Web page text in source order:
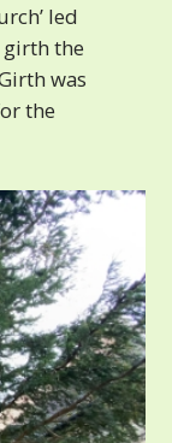
led
the
was
the